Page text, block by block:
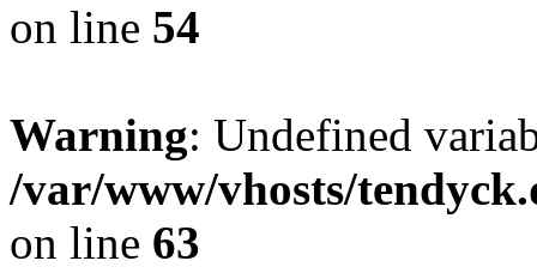
on line 54
Warning: Undefined
/var/www/vhosts/
on line 63